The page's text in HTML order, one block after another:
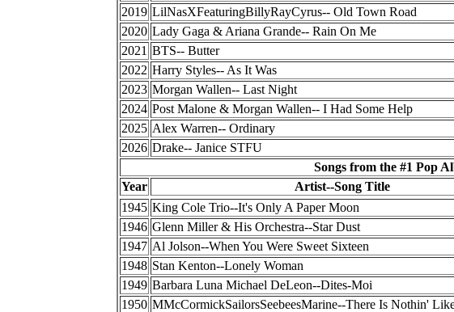
2019 LilNasXFeaturingBillyRayCyrus-- Old Town Road
2020 Lady Gaga & Ariana Grande-- Rain On Me
2021 BTS-- Butter
2022 Harry Styles-- As It Was
2023 Morgan Wallen-- Last Night
2024 Post Malone & Morgan Wallen-- I Had Some Help
2025 Alex Warren-- Ordinary
2026 Drake-- Janice STFU
Songs from the #1 Pop
Year
Artist--Song Title
1945 King Cole Trio--It's Only A Paper Moon
1946 Glenn Miller & His Orchestra--Star Dust
1947 Al Jolson--When You Were Sweet Sixteen
1948 Stan Kenton--Lonely Woman
1949 Barbara Luna Michael DeLeon--Dites-Moi
1950 MMcCormickSailorsSeebeesMarine--There Is Nothin'